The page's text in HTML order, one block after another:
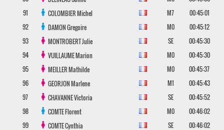
91
COLOMBIERMichel M7
00:45:01
92
DAMONGregoire M0
00:45:12
93
MONTROBERTJulie SE
00:45:30
94
VUILLAUMEMarion M0
00:45:30
95
MEILLERMathilde M0
00:45:37
96
GEORJONMarlene M1
00:45:43
97
CHAVANNEVictoria SE
00:45:52
98
COMTEFlorent M0
00:46:02
99
COMTECynthia SE
00:46:02